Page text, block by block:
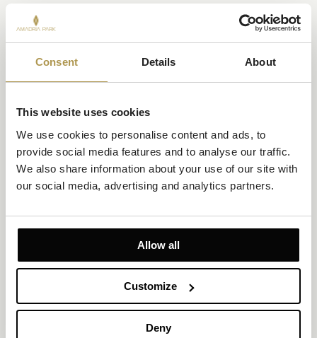
Consent Details About
This website uses cookies
We use cookies to personalise content and ads, to
provide social media features and to analyse our traffic.
We also share information about your use of our site with
our social media, advertising and analytics partners.
Allow all
Customize
Deny
Superior Suite Sea View and two Private Balconies
2 Private Balconies (3.5m² each)
1 king-size bed and 1 bunk bed
Soak in mood-boosting sea views from two private balconies in
this elegant family suite with separate rooms for adults and kids.